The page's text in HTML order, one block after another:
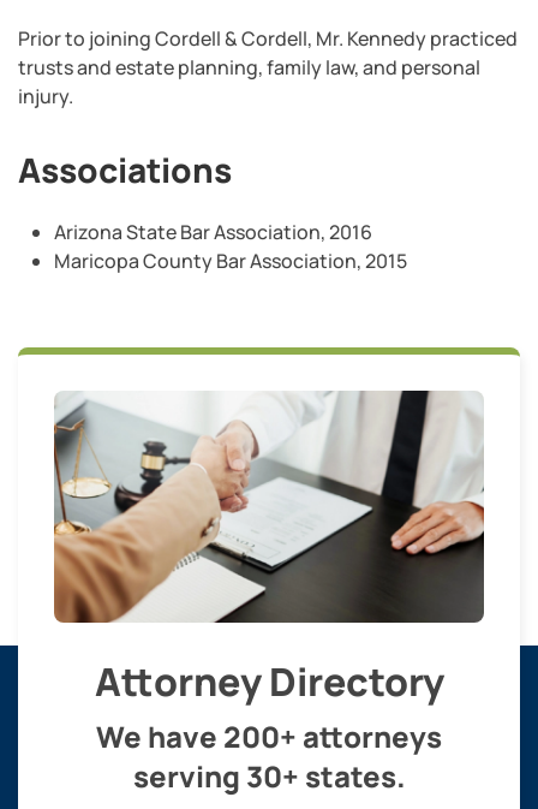
Prior to joining Cordell & Cordell, Mr. Kennedy practiced
trusts and estate planning, family law, and personal
injury.
Associations
Arizona State Bar Association, 2016
Maricopa County Bar Association, 2015
Attorney Directory
We have 200+ attorneys
serving 30+ states.